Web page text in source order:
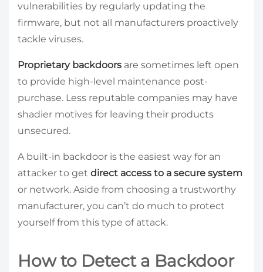
vulnerabilities by regularly updating the
firmware, but not all manufacturers proactively
tackle viruses.
Proprietary backdoors are sometimes left open
to provide high-level maintenance post-
purchase. Less reputable companies may have
shadier motives for leaving their products
unsecured.
A built-in backdoor is the easiest way for an
attacker to get direct access to a secure system
or network. Aside from choosing a trustworthy
manufacturer, you can’t do much to protect
yourself from this type of attack.
How to Detect a Backdoor